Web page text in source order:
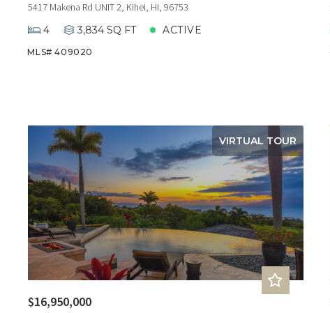
5417 Makena Rd UNIT 2, Kihei, HI, 96753
4
3,834 SQ FT ACTIVE
MLS# 409020
VIRTUAL TOUR
$16,950,000